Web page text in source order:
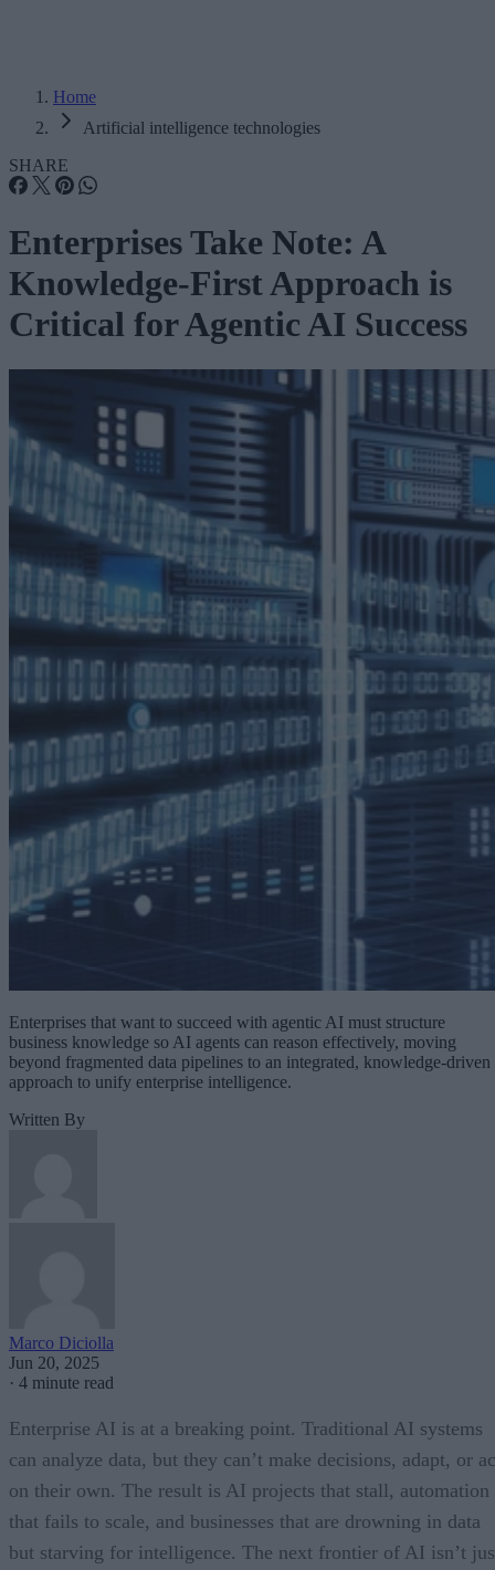
Home
Artificial intelligence technologies
SHARE
Enterprises Take Note: A
Knowledge-First Approach is
Critical for Agentic AI Success
Enterprises that want to succeed with agentic AI must structure
business knowledge so AI agents can reason effectively, moving
beyond fragmented data pipelines to an integrated, knowledge-driven
approach to unify enterprise intelligence.
Written By
Marco Diciolla
Jun 20, 2025
· 4 minute read
Enterprise AI is at a breaking point. Traditional AI systems
can analyze data, but they can’t make decisions, adapt, or
on their own. The result is AI projects that stall, automation
that fails to scale, and businesses that are drowning in data
but starving for intelligence. The next frontier of AI isn’t